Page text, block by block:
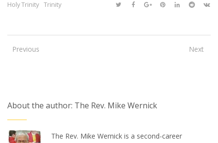
Holy Trinity Trinity
Previous Next
About the author: The Rev. Mike Wernick
The Rev. Mike Wernick is a second-career